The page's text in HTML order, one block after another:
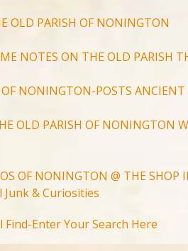
OLD PARISH OF NONINGTON
NOTES ON THE OLD PARISH
NONINGTON-POSTS
OLD PARISH OF NONINGTON
OF NONINGTON @ THE
& Curiosities
Find-Enter Your Search Here